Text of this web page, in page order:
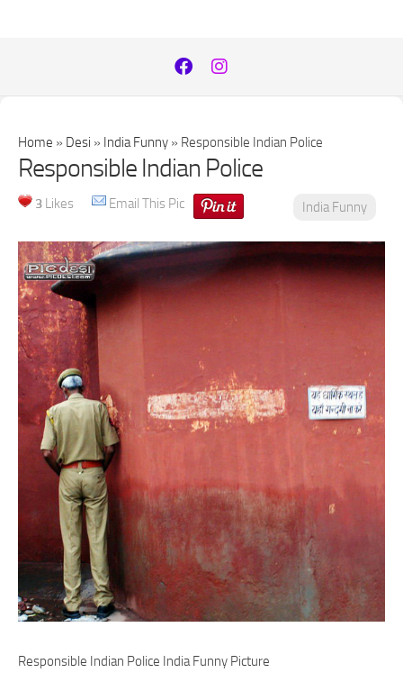
Home » Desi » India Funny » Responsible Indian Police
Responsible Indian Police
3 Likes Email This Pic India Funny
Responsible Indian Police India Funny Picture